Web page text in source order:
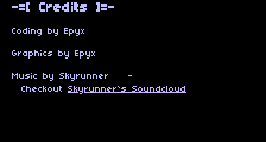
-=[ Credits ]=-
Coding by Epyx
Graphics by Epyx
Music by Skyrunner -
Checkout Skyrunner`s Soundcloud